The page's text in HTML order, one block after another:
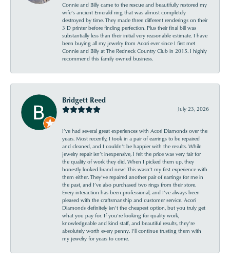
Connie and Billy came to the rescue and beautifully restored my
wife’s ancient Emerald ring that was almost completely
destroyed by time. They made three different renderings on their
3 D printer before finding perfection. Plus their final bill was
substantially less than their initial very reasonable estimate. I have
been buying all my jewelry from Acori ever since I first met
Connie and Billy at The Redneck Country Club in 2015. I highly
recommend this family owned business.
Bridgett Reed
July 23, 2026
I’ve had several great experiences with Acori Diamonds over the
years. Most recently, I took in a pair of earrings to be repaired
and cleaned, and I couldn’t be happier with the results. While
jewelry repair isn’t inexpensive, I felt the price was very fair for
the quality of work they did. When I picked them up, they
honestly looked brand new! This wasn’t my first experience with
them either. They’ve repaired another pair of earrings for me in
the past, and I’ve also purchased two rings from their store.
Every interaction has been professional, and I’ve always been
pleased with the craftsmanship and customer service. Acori
Diamonds definitely isn’t the cheapest option, but you truly get
what you pay for. If you’re looking for quality work,
knowledgeable and kind staff, and beautiful results, they’re
absolutely worth every penny. I’ll continue trusting them with
my jewelry for years to come.